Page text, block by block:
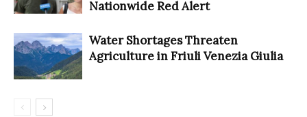
Nationwide Red Alert
Water Shortages Threaten
Agriculture in Friuli Venezia Giulia